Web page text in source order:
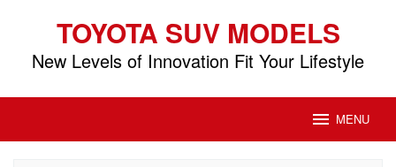
content
TOYOTA SUV MODELS
New Levels of Innovation Fit Your Lifestyle
MENU